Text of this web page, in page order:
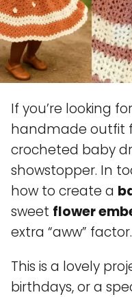
If you’re looking
handmade outfit
crocheted baby
showstopper. In
how to create a
sweet flower
extra “aww” factor.
This is a lovely
birthdays, or a